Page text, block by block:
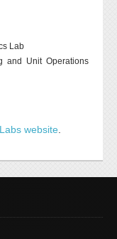
Lab
and Unit Operations
website